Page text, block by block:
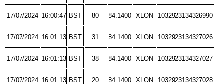
17/07/2024 16:00:47 BST 80 84.1400 XLON 1032923134326990
17/07/2024 16:01:13 BST 31 84.1400 XLON 1032923134327026
17/07/2024 16:01:13 BST 38 84.1400 XLON 1032923134327027
17/07/2024 16:01:13 BST 20 84.1400 XLON 1032923134327028